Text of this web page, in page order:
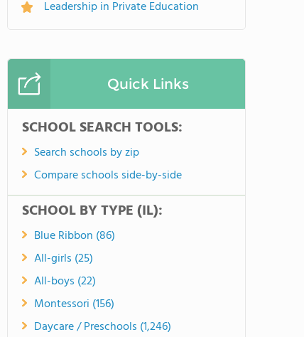
Leadership in Private Education
Quick Links
SCHOOL SEARCH TOOLS:
Search schools by zip
Compare schools side-by-side
SCHOOL BY TYPE (IL):
Blue Ribbon (86)
All-girls (25)
All-boys (22)
Montessori (156)
Daycare / Preschools (1,246)